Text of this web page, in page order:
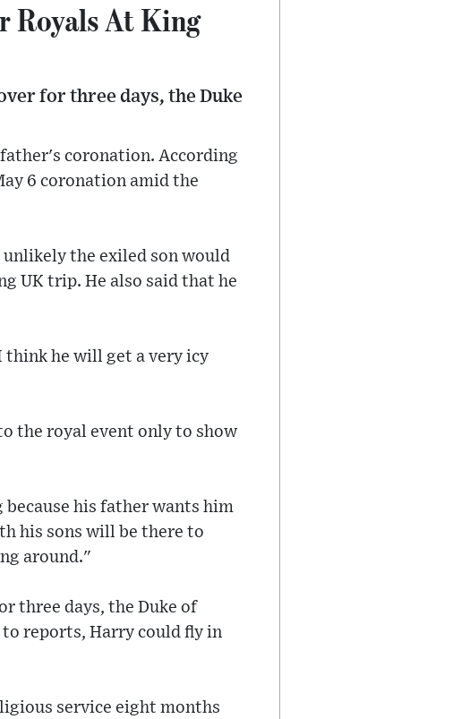
Royals At King
for three days, the Duke
coronation. According
6 coronation amid the
the exiled son would
UK trip. He also said that he
think he will get a very icy
the royal event only to show
his father wants him
his sons will be there to
around."
three days, the Duke of
reports, Harry could fly in
service eight months